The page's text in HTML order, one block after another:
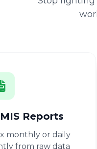
Reports
monthly or daily
from raw data